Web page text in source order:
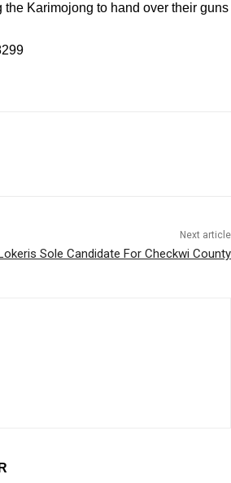
Karimojong to hand over their guns
Next article
Sole Candidate For Checkwi County